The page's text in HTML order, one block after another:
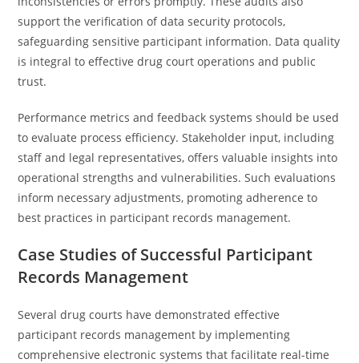
support the verification of data security protocols,
safeguarding sensitive participant information. Data quality
is integral to effective drug court operations and public
trust.
Performance metrics and feedback systems should be used
to evaluate process efficiency. Stakeholder input, including
staff and legal representatives, offers valuable insights into
operational strengths and vulnerabilities. Such evaluations
inform necessary adjustments, promoting adherence to
best practices in participant records management.
Case Studies of Successful Participant
Records Management
Several drug courts have demonstrated effective
participant records management by implementing
comprehensive electronic systems that facilitate real-time